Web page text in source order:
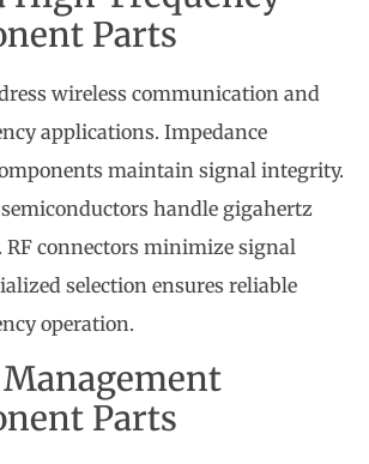
Parts
wireless communication and
applications. Impedance
maintain signal integrity.
handle gigahertz
RF connectors minimize signal
selection ensures reliable
operation.
Parts